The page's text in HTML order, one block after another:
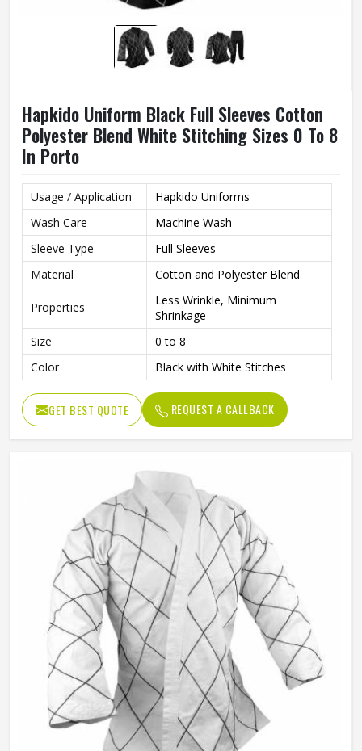
Hapkido Uniform Black Full Sleeves Cotton
Polyester Blend White Stitching Sizes 0 To 8
In Porto
Usage / Application
Hapkido Uniforms
Wash Care
Machine Wash
Sleeve Type
Full Sleeves
Material
Cotton and Polyester Blend
Properties
Less Wrinkle, Minimum
Shrinkage
Size
0 to 8
Color
Black with White Stitches
GET BEST QUOTE REQUEST A CALLBACK